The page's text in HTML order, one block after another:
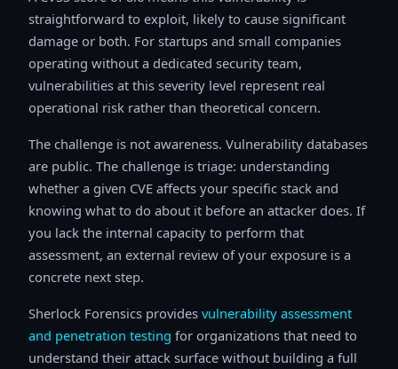
straightforward to exploit, likely to cause significant
damage or both. For startups and small companies
operating without a dedicated security team,
vulnerabilities at this severity level represent real
operational risk rather than theoretical concern.
The challenge is not awareness. Vulnerability databases
are public. The challenge is triage: understanding
whether a given CVE affects your specific stack and
knowing what to do about it before an attacker does. If
you lack the internal capacity to perform that
assessment, an external review of your exposure is a
concrete next step.
Sherlock Forensics provides vulnerability assessment
and penetration testing for organizations that need to
understand their attack surface without building a full